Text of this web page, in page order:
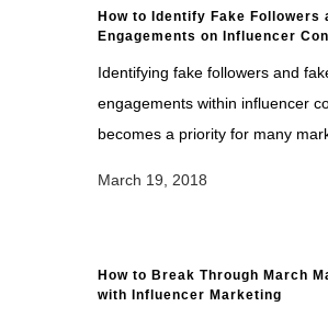
How to Identify Fake Followers
Engagements on Influencer
Identifying fake followers and
engagements within influencer
becomes a priority for many
March 19, 2018
How to Break Through March
with Influencer Marketing